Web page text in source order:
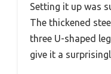
Setting it up was
The thickened
three U-shaped
give it a